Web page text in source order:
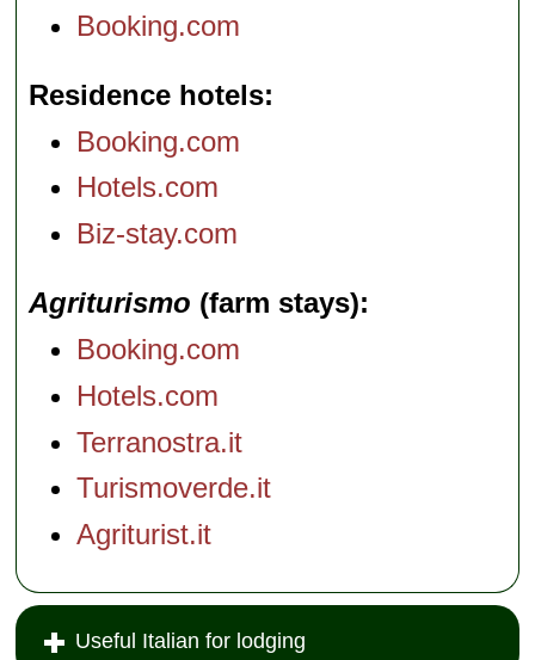
Booking.com
Residence hotels
Booking.com
Hotels.com
Biz-stay.com
Agriturismo (farm stays)
Booking.com
Hotels.com
Terranostra.it
Turismoverde.it
Agriturist.it
Useful Italian for lodging